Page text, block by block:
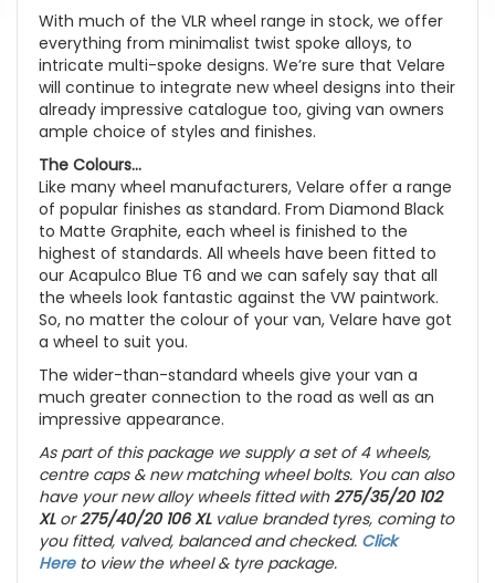
With much of the VLR wheel range in stock, we offer
everything from minimalist twist spoke alloys, to
intricate multi-spoke designs. We’re sure that Velare
will continue to integrate new wheel designs into their
already impressive catalogue too, giving van owners
ample choice of styles and finishes.
The Colours...
Like many wheel manufacturers, Velare offer a range
of popular finishes as standard. From Diamond Black
to Matte Graphite, each wheel is finished to the
highest of standards. All wheels have been fitted to
our Acapulco Blue T6 and we can safely say that all
the wheels look fantastic against the VW paintwork.
So, no matter the colour of your van, Velare have got
a wheel to suit you.
The wider-than-standard wheels give your van a
much greater connection to the road as well as an
impressive appearance.
As part of this package we supply a set of 4 wheels,
centre caps & new matching wheel bolts. You can also
have your new alloy wheels fitted with275/35/20 102
XLor275/40/20 106 XLvalue branded tyres, coming to
you fitted, valved, balanced and checked. Click
Hereto view the wheel & tyre package.